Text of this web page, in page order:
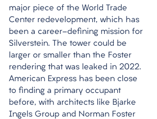
major piece of the World Trade
Center redevelopment, which has
been a career-defining mission for
Silverstein. The tower could be
larger or smaller than the Foster
rendering that was leaked in 2022.
American Express has been close
to finding a primary occupant
before, with architects like Bjarke
Ingels Group and Norman Foster